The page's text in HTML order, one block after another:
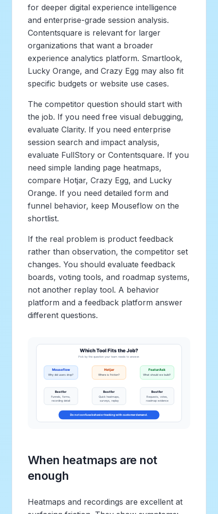
for deeper digital experience intelligence
and enterprise-grade session analysis.
Contentsquare is relevant for larger
organizations that want a broader
experience analytics platform. Smartlook,
Lucky Orange, and Crazy Egg may also fit
specific budgets or website use cases.
The competitor question should start with
the job. If you need free visual debugging,
evaluate Clarity. If you need enterprise
session search and impact analysis,
evaluate FullStory or Contentsquare. If you
need simple landing page heatmaps,
compare Hotjar, Crazy Egg, and Lucky
Orange. If you need detailed form and
funnel behavior, keep Mouseflow on the
shortlist.
If the real problem is product feedback
rather than observation, the competitor set
changes. You should evaluate feedback
boards, voting tools, and roadmap systems,
not another replay tool. A behavior
platform and a feedback platform answer
different questions.
When heatmaps are not
enough
Heatmaps and recordings are excellent at